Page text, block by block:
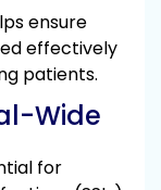
ensure
effectively
patients.
Wide
for